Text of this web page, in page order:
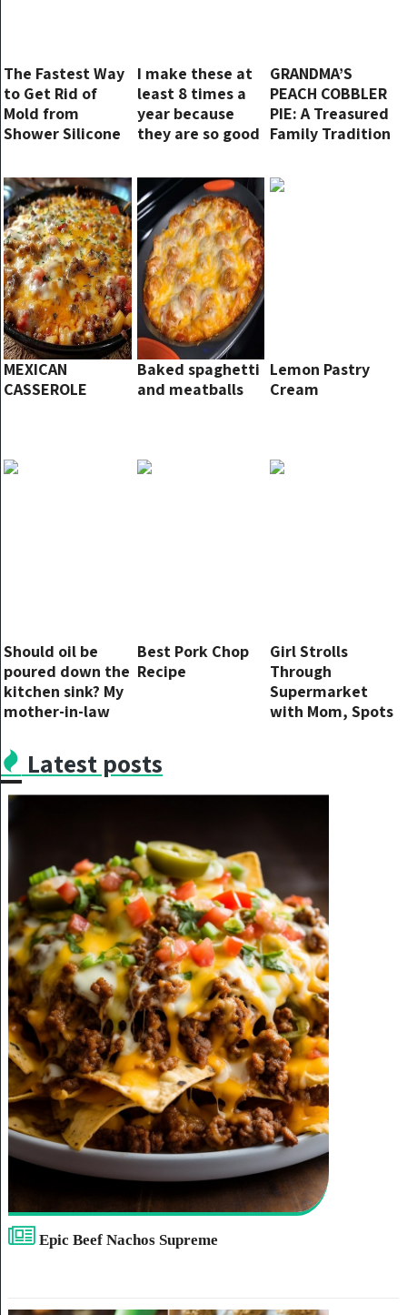
The Fastest Way
to Get Rid of
Mold from
Shower Silicone
I make these at
least 8 times a
year because
they are so good
taste it now!
GRANDMA’S
PEACH COBBLER
PIE: A Treasured
Family Tradition
MEXICAN
CASSEROLE
Baked spaghetti
and meatballs
Lemon Pastry
Cream
Should oil be
poured down the
kitchen sink? My
mother-in-law
not so sure.
Best Pork Chop
Recipe
Girl Strolls
Through
Supermarket
with Mom, Spots
the Day
Latest posts
Epic Beef Nachos Supreme